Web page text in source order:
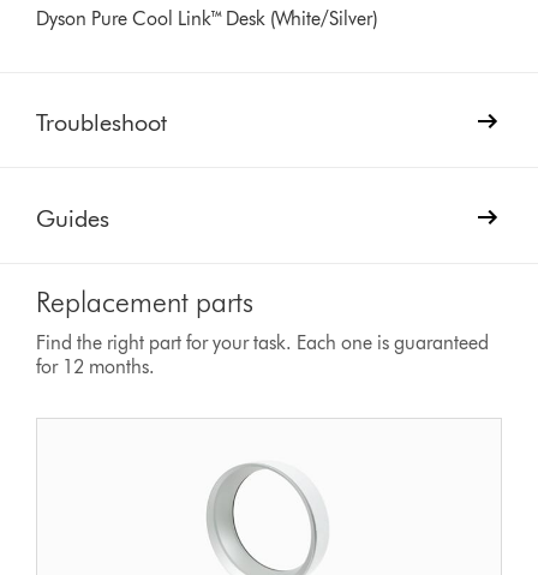
Dyson Pure Cool Link™ Desk (White/Silver)
Troubleshoot
Guides
Replacement parts
Find the right part for your task. Each one is guaranteed
for 12 months.